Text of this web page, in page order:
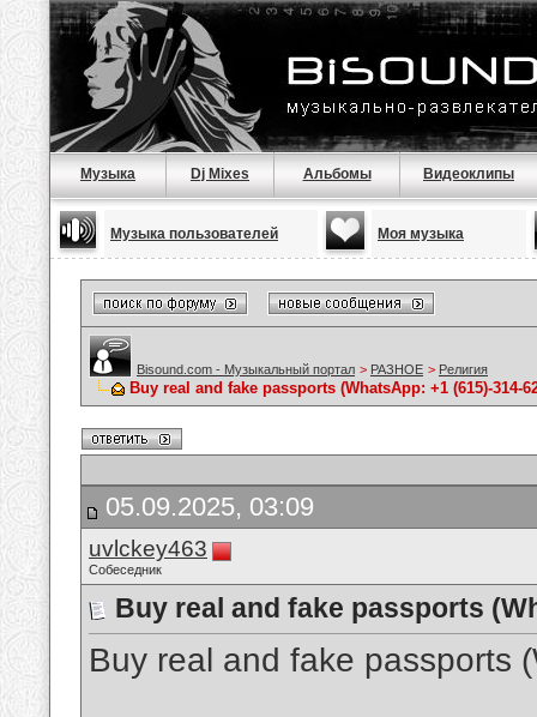
Музыка Dj Mixes Альбомы Видеоклипы
Музыка пользователей Моя музыка
Bisound.com - Музыкальный портал > РАЗНОЕ > Религия
Buy real and fake passports (WhatsApp: +1 (615)-314-
05.09.2025, 03:09
uvlckey463
Собеседник
Buy real and fake passports
Buy real and fake passports